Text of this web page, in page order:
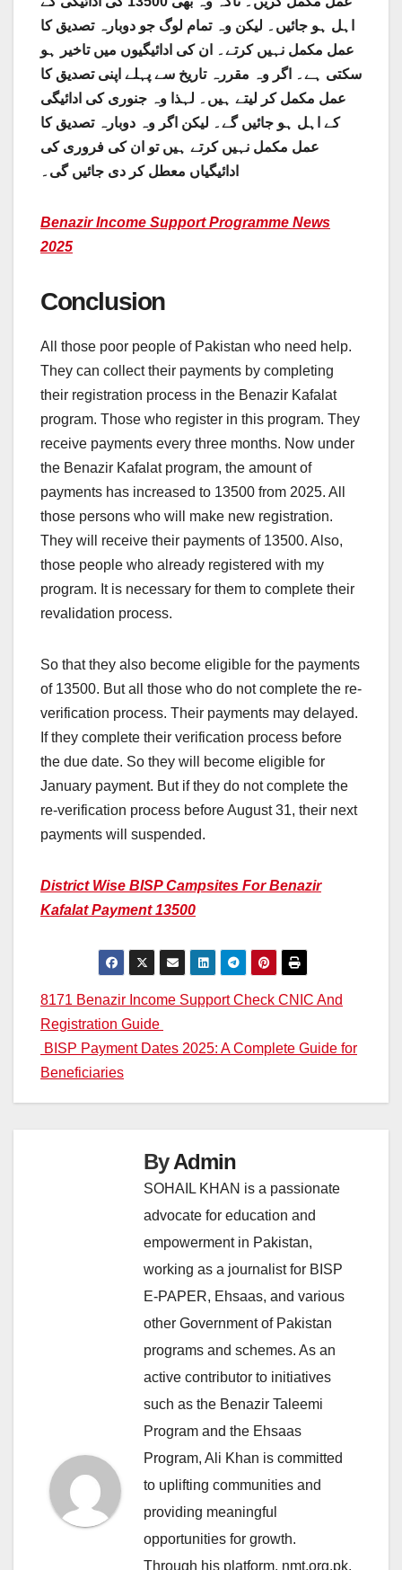
اہل ہو جائیں۔ لیکن وہ تمام لوگ جو دوبارہ تصدیق کا
عمل مکمل نہیں کرتے۔ ان کی ادائیگیوں میں تاخیر ہو
سکتی ہے۔ اگر وہ مقررہ تاریخ سے پہلے اپنی تصدیق کا
عمل مکمل کر لیتے ہیں۔ لہذا وہ جنوری کی ادائیگی
کے اہل ہو جائیں گے۔ لیکن اگر وہ دوبارہ تصدیق کا
عمل مکمل نہیں کرتے ہیں تو ان کی فروری کی
ادائیگیاں معطل کر دی جائیں گی۔
Benazir Income Support Programme News
2025
Conclusion
All those poor people of Pakistan who need help.
They can collect their payments by completing
their registration process in the Benazir Kafalat
program. Those who register in this program. They
receive payments every three months. Now under
the Benazir Kafalat program, the amount of
payments has increased to 13500 from 2025. All
those persons who will make new registration.
They will receive their payments of 13500. Also,
those people who already registered with my
program. It is necessary for them to complete their
revalidation process.
So that they also become eligible for the payments
of 13500. But all those who do not complete the re-
verification process. Their payments may delayed.
If they complete their verification process before
the due date. So they will become eligible for
January payment. But if they do not complete the
re-verification process before August 31, their next
payments will suspended.
District Wise BISP Campsites For Benazir
Kafalat Payment 13500
Post
navigation
8171 Benazir Income Support Check CNIC And
Registration Guide
BISP Payment Dates 2025: A Complete Guide for
Beneficiaries
ByAdmin
SOHAIL KHAN is a passionate
advocate for education and
empowerment in Pakistan,
working as a journalist for BISP
E-PAPER, Ehsaas, and various
other Government of Pakistan
programs and schemes. As an
active contributor to initiatives
such as the Benazir Taleemi
Program and the Ehsaas
Program, Ali Khan is committed
to uplifting communities and
providing meaningful
opportunities for growth.
Through his platform, nmt.org.pk,